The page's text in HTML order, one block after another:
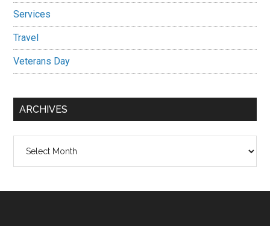
Services
Travel
Veterans Day
ARCHIVES